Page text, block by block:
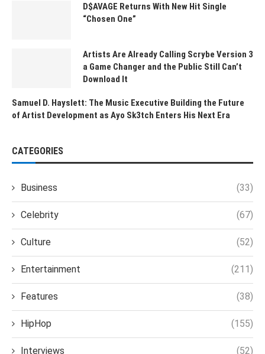
D$AVAGE Returns With New Hit Single
“Chosen One”
Artists Are Already Calling Scrybe Version 3
a Game Changer and the Public Still Can’t
Download It
Samuel D. Hayslett: The Music Executive Building the Future
of Artist Development as Ayo Sk3tch Enters His Next Era
CATEGORIES
Business (33)
Celebrity (67)
Culture (52)
Entertainment (211)
Features (38)
HipHop (155)
Interviews (52)